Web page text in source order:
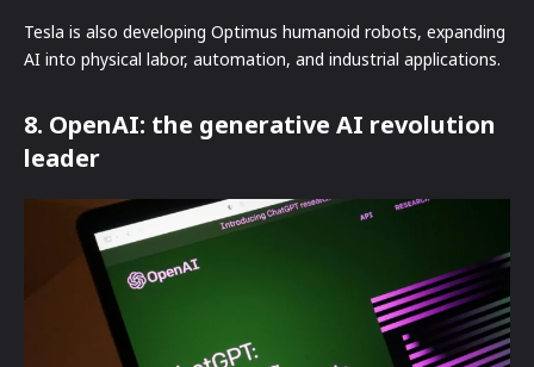
Tesla is also developing Optimus humanoid robots, expanding
AI into physical labor, automation, and industrial applications.
8. OpenAI: the generative AI revolution
leader